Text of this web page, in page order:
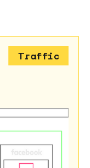
Traffic